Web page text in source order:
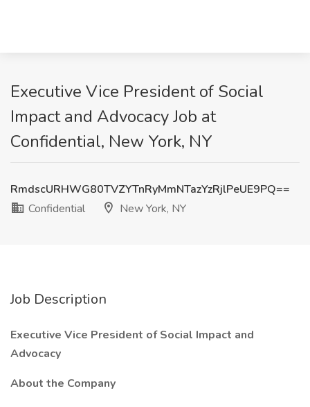
Executive Vice President of Social
Impact and Advocacy Job at
Confidential, New York, NY
RmdscURHWG80TVZYTnRyMmNTazYzRjlPeUE9PQ==
Confidential
New York, NY
Job Description
Executive Vice President of Social Impact and
Advocacy
About the Company